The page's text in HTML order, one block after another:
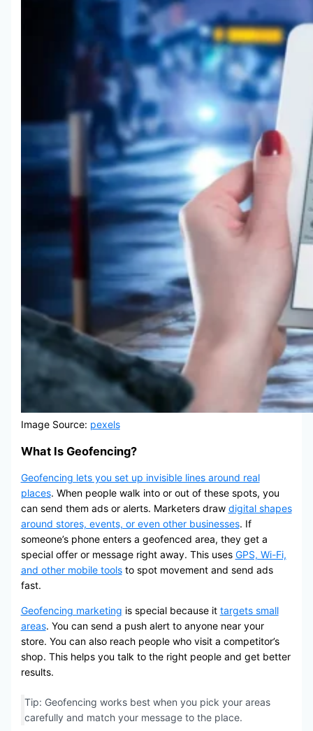
Image Source: pexels
What Is Geofencing?
Geofencing lets you set up invisible lines around real
places. When people walk into or out of these spots, you
can send them ads or alerts. Marketers draw digital shapes
around stores, events, or even other businesses. If
someone’s phone enters a geofenced area, they get a
special offer or message right away. This uses GPS, Wi-Fi,
and other mobile toolsto spot movement and send ads
fast.
Geofencing marketing is special because it targets small
areas. You can send a push alert to anyone near your
store. You can also reach people who visit a competitor’s
shop. This helps you talk to the right people and get better
results.
Tip: Geofencing works best when you pick your areas
carefully and match your message to the place.